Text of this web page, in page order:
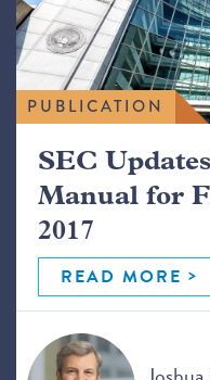
PUBLICATION
SEC
Manual for
2017
READ MORE